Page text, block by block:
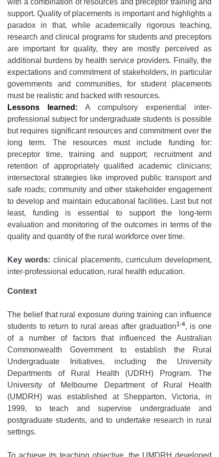
with a combination of resources and preceptor training and
support. Quality of placements is important and highlights a
paradox in that, while academically rigorous teaching,
research and clinical programs for students and preceptors
are important for quality, they are mostly perceived as
additional burdens by health service providers. Finally, the
expectations and commitment of stakeholders, in particular
governments and communities, for student placements
must be realistic and backed with resources.
Lessons learned: A compulsory experiential inter-
professional subject for undergraduate students is possible
but requires significant resources and commitment over the
long term. The resources must include funding for:
preceptor time, training and support; recruitment and
retention of appropriately qualified academic clinicians;
intersectoral strategies like improved public transport and
safe roads; community and other stakeholder engagement
to develop and maintain educational facilities. Last but not
least, funding is essential to support the long-term
evaluation and monitoring of the outcomes in terms of the
quality and quantity of the rural workforce over time.
Key words: clinical placements, curriculum development,
inter-professional education, rural health education.
Context
The belief that rural exposure during training can influence
students to return to rural areas after graduation1-4, is one
of a number of factors that influenced the Australian
Commonwealth Government to establish the Rural
Undergraduate Initiatives, including the University
Departments of Rural Health (UDRH) Program. The
University of Melbourne Department of Rural Health
(UMDRH) was established at Shepparton, Victoria, in
1999, to teach and supervise undergraduate and
postgraduate students, and to undertake research in rural
settings.